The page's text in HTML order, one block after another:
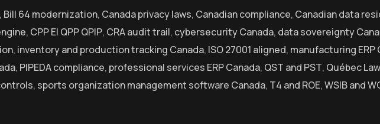
, Bill 64 modernization, Canada privacy laws, Canadian compliance, Canadian data
, CPP EI QPP QPIP, CRA audit trail, cybersecurity Canada, data sovereignty
, inventory and production tracking Canada, ISO 27001 aligned, manufacturing ERP
, PIPEDA compliance, professional services ERP Canada, QST and PST, Québec
, sports organization management software Canada, T4 and ROE,WSIB and